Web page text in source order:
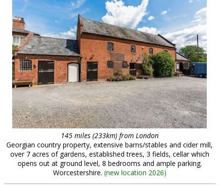
145 miles (233km) from London
Georgian country property, extensive barns/stables and cider mill,
over 7 acres of gardens, established trees, 3 fields, cellar which
opens out at ground level, 8 bedrooms and ample parking.
Worcestershire. (new location 2026)